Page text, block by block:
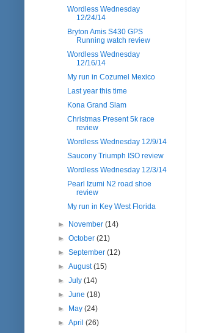
Wordless Wednesday
12/24/14
Bryton Amis S430 GPS
Running watch review
Wordless Wednesday
12/16/14
My run in Cozumel Mexico
Last year this time
Kona Grand Slam
Christmas Present 5k race
review
Wordless Wednesday 12/9/14
Saucony Triumph ISO review
Wordless Wednesday 12/3/14
Pearl Izumi N2 road shoe
review
My run in Key West Florida
► November(14)
►October(21)
►September(12)
►August(15)
►July(14)
►June(18)
► May(24)
►April(26)